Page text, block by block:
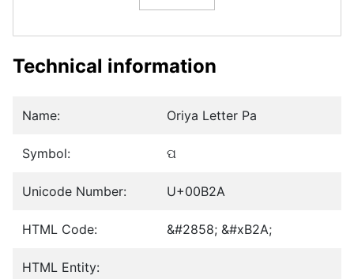
Technical information
Name: Oriya Letter Pa
Symbol: ପ
Unicode Number: U+00B2A
HTML Code: &#2858; &#xB2A;
HTML Entity: